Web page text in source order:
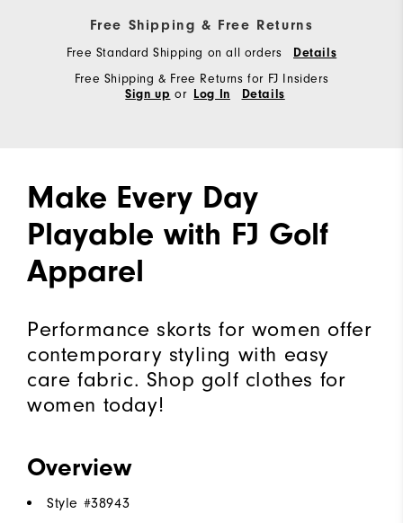
Free Shipping & Free Returns
Free Standard Shipping on all orders Details
Free Shipping & Free Returns for FJ Insiders
Sign up or Log In Details
Make Every Day
Playable with FJ Golf
Apparel
Performance skorts for women offer
contemporary styling with easy
care fabric. Shop golf clothes for
women today!
Overview
Style #38943